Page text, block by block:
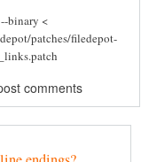
binary <
patches/filedepot-
comments